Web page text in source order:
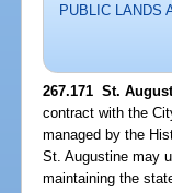
PUBLIC LANDS
267.171 St.
contract with the
managed by the
St. Augustine may
maintaining the